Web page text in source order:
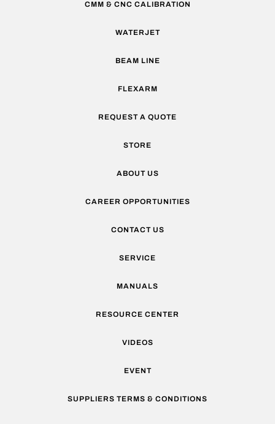
CMM & CNC CALIBRATION
WATERJET
BEAM LINE
FLEXARM
REQUEST A QUOTE
STORE
ABOUT US
CAREER OPPORTUNITIES
CONTACT US
SERVICE
MANUALS
RESOURCE CENTER
VIDEOS
EVENT
SUPPLIERS TERMS & CONDITIONS